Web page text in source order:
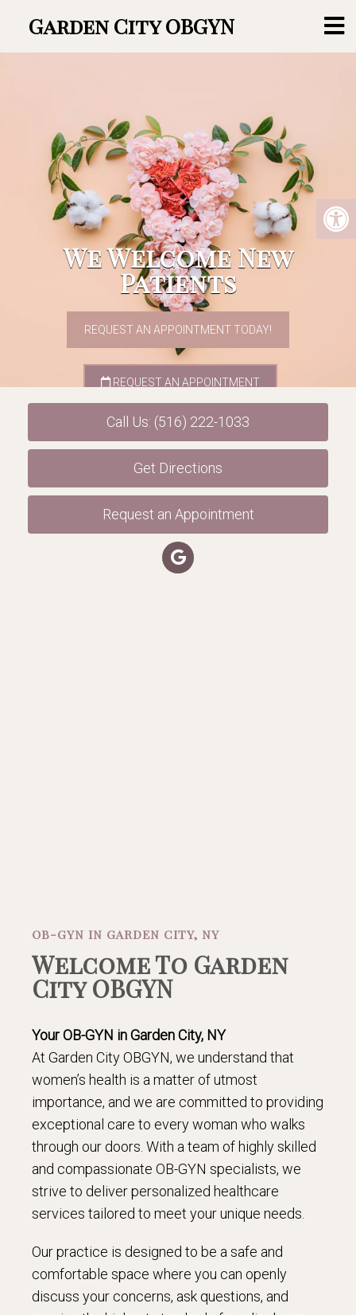
Garden City OBGYN
We Welcome New
Patients
REQUEST AN APPOINTMENT TODAY!
REQUEST AN APPOINTMENT
Call Us: (516) 222-1033
Get Directions
Request an Appointment
OB-GYN IN GARDEN CITY, NY
Welcome To Garden
City OBGYN
Your OB-GYN in Garden City, NY
At Garden City OBGYN, we understand that
women’s health is a matter of utmost
importance, and we are committed to providing
exceptional care to every woman who walks
through our doors. With a team of highly skilled
and compassionate OB-GYN specialists, we
strive to deliver personalized healthcare
services tailored to meet your unique needs.
Our practice is designed to be a safe and
comfortable space where you can openly
discuss your concerns, ask questions, and